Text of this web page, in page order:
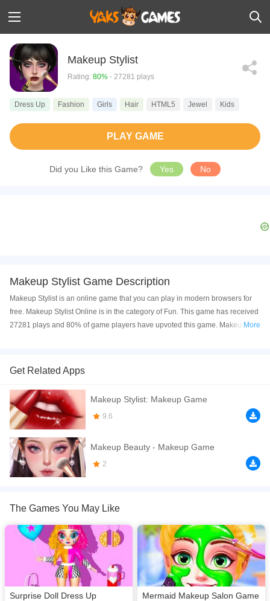
Makeup Stylist
Rating: 80% - 27281 plays
Dress Up Fashion Girls Hair HTML5 Jewel Kids
PLAY GAME
Did you Like this Game? Yes No
Makeup Stylist Game Description
Makeup Stylist is an online game that you can play in modern browsers for
free. Makeup Stylist Online is in the category of Fun. This game has received
27281 plays and 80% of game players have upvoted this game. Makeup
and also on your iPhone and iPad.
Makeup Stylist is a makeup salon game for girls. In this game, you play the
role of a stylist. You need to give a facial to two girls with skin problems. And
you can use your unique aesthetic to design exquisite makeup for them.
There are countless fashionable makeup looks for you to match and choose
from. You can also apply makeup to them yourself with makeup tools. Try a
variety of makeup for them, sometimes a suitable eyebrow can make
makeup icing on the cake. The game also offers hundreds of exquisite
Screen mode. The game can be played free online in your browsers, no
download required! Did you enjoy playing this game? then check out our
Dress Up games ,Fashion games ,Hair games ,HTML5 games,
More
Get Related Apps
Makeup Stylist: Makeup Game
9.6
Makeup Beauty - Makeup Game
2
The Games You May Like
Surprise Doll Dress Up Mermaid Makeup Salon Game